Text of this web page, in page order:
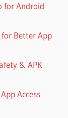
for Android
for Better App
& APK
Access